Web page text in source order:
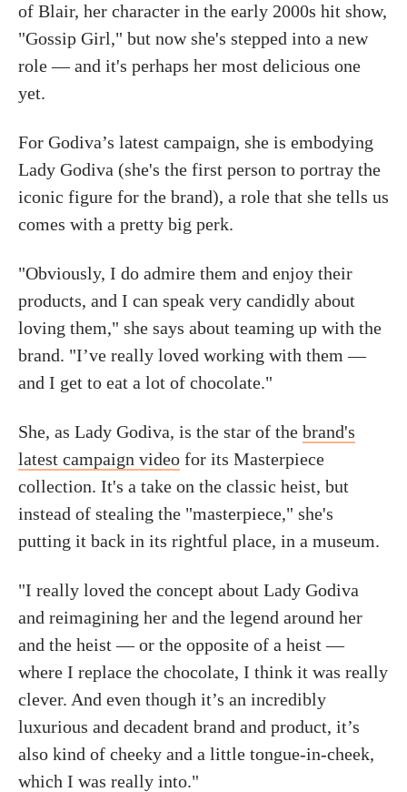
of Blair, her character in the early 2000s hit show,
"Gossip Girl," but now she's stepped into a new
role — and it's perhaps her most delicious one
yet.
For Godiva’s latest campaign, she is embodying
Lady Godiva (she's the first person to portray the
iconic figure for the brand), a role that she tells us
comes with a pretty big perk.
"Obviously, I do admire them and enjoy their
products, and I can speak very candidly about
loving them," she says about teaming up with the
brand. "I’ve really loved working with them —
and I get to eat a lot of chocolate."
She, as Lady Godiva, is the star of the brand's
latest campaign video for its Masterpiece
collection. It's a take on the classic heist, but
instead of stealing the "masterpiece," she's
putting it back in its rightful place, in a museum.
"I really loved the concept about Lady Godiva
and reimagining her and the legend around her
and the heist — or the opposite of a heist —
where I replace the chocolate, I think it was really
clever. And even though it’s an incredibly
luxurious and decadent brand and product, it’s
also kind of cheeky and a little tongue-in-cheek,
which I was really into."